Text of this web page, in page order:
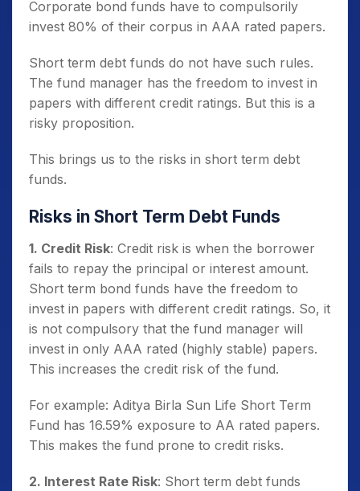
Corporate bond funds have to compulsorily
invest 80% of their corpus in AAA rated papers.
Short term debt funds do not have such rules.
The fund manager has the freedom to invest in
papers with different credit ratings. But this is a
risky proposition.
This brings us to the risks in short term debt
funds.
Risks in Short Term Debt Funds
1. Credit Risk: Credit risk is when the borrower
fails to repay the principal or interest amount.
Short term bond funds have the freedom to
invest in papers with different credit ratings. So, it
is not compulsory that the fund manager will
invest in only AAA rated (highly stable) papers.
This increases the credit risk of the fund.
For example: Aditya Birla Sun Life Short Term
Fund has 16.59% exposure to AA rated papers.
This makes the fund prone to credit risks.
2. Interest Rate Risk: Short term debt funds